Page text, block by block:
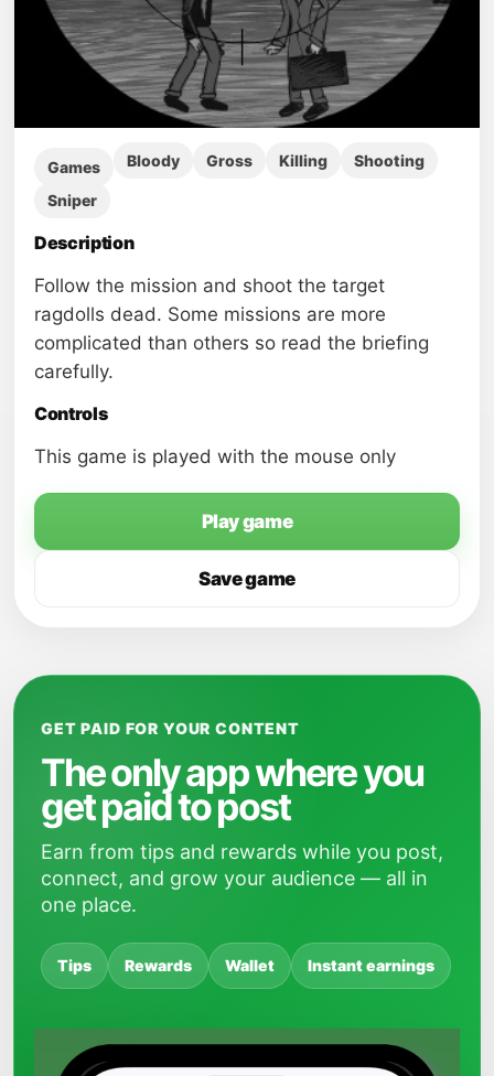
Games Bloody Gross Killing Shooting
Sniper
Description
Follow the mission and shoot the target
ragdolls dead. Some missions are more
complicated than others so read the briefing
carefully.
Controls
This game is played with the mouse only
Play game
Save game
GET PAID FOR YOUR CONTENT
The only app where you
get paid to post
Earn from tips and rewards while you post,
connect, and grow your audience — all in
one place.
Tips Rewards Wallet Instant earnings